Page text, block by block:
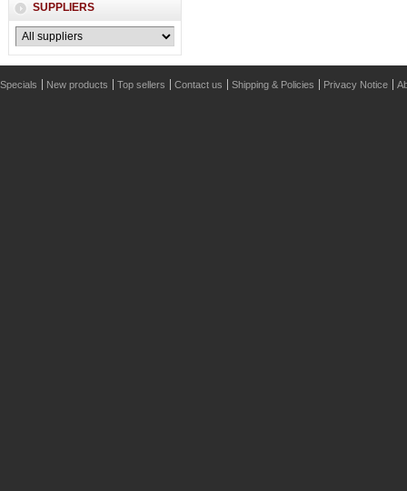
SUPPLIERS
Specials New products Top sellers Contact us Shipping & Policies Privacy Notice